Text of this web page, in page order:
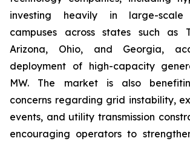
investing heavily in large-
campuses across states such as
Arizona, Ohio, and Georgia,
deployment of high-capacity
MW. The market is also
concerns regarding grid instability,
events, and utility transmission
encouraging operators to